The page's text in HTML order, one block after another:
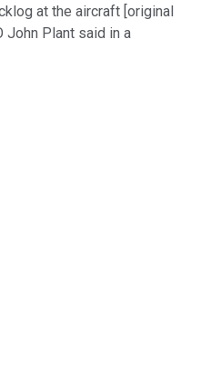
at the aircraft [original
John Plant said in a